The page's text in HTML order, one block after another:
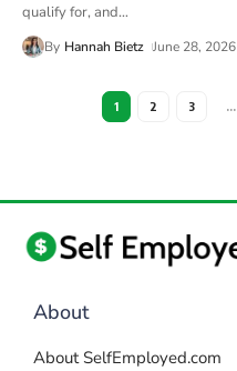
qualify for, and…
By Hannah Bietz June 28, 2026
1 2 3 …
About
About SelfEmployed.com